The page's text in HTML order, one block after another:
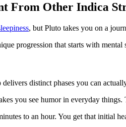
From Other Indica
, but Pluto takes you on a
progression that starts with
distinct phases you can
you see humor in everyday
to an hour. You get that initial